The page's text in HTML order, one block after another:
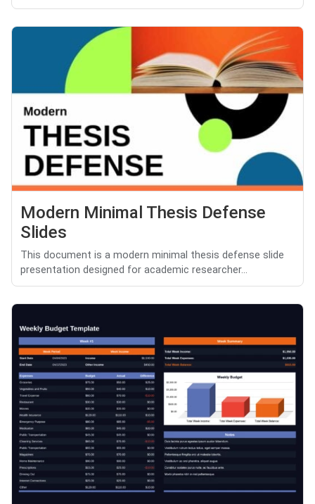
Modern Minimal Thesis Defense
Slides
This document is a modern minimal thesis defense slide
presentation designed for academic researcher...